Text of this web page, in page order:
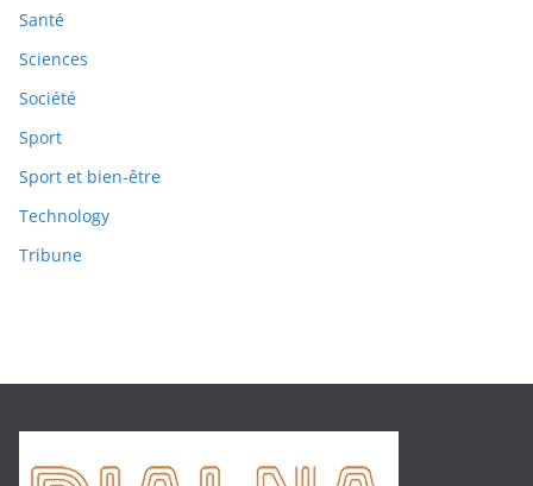
Santé
Sciences
Société
Sport
Sport et bien-être
Technology
Tribune